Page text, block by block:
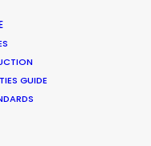
GUIDE